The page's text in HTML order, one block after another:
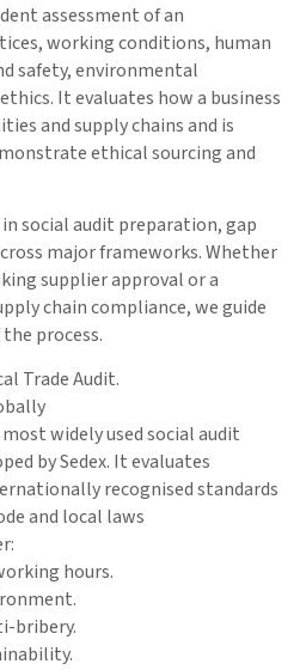
assessment of an
working conditions, human
safety, environmental
It evaluates how a business
and supply chains and is
ethical sourcing and
social audit preparation, gap
major frameworks. Whether
supplier approval or a
chain compliance, we guide
process.
Trade Audit.
most widely used social audit
by Sedex. It evaluates
recognised standards
and local laws
hours.
bribery.